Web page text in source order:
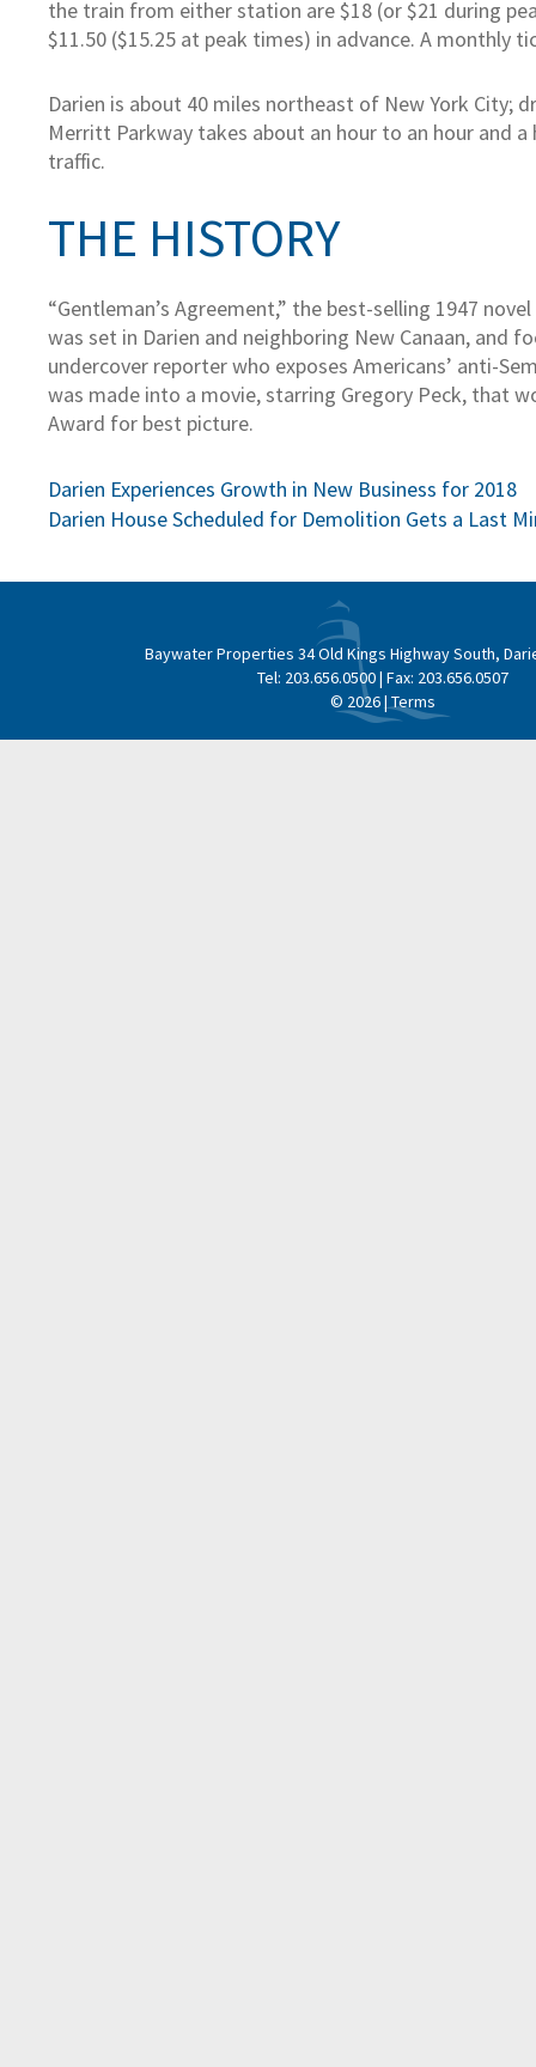
the train from either station are $18 (or $21 during
$11.50 ($15.25 at peak times) in advance. A monthly
Darien is about 40 miles northeast of New York City;
Merritt Parkway takes about an hour to an hour and a
traffic.
THE HISTORY
“Gentleman’s Agreement,” the best-selling 1947
was set in Darien and neighboring New Canaan, and
undercover reporter who exposes Americans’ anti-
was made into a movie, starring Gregory Peck, that
Award for best picture.
Post
Darien Experiences Growth in New Business for 2018
Darien House Scheduled for Demolition Gets a Last
Baywater Properties 34 Old Kings Highway South,
Tel: 203.656.0500| Fax: 203.656.0507
© 2026 | Terms